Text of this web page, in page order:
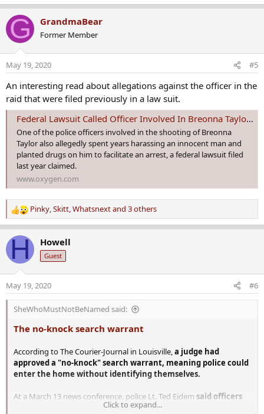
e
a
c
t
o
n
s
G GrandmaBear
Former Member
May 19, 2020 #5
An interesting read about allegations against the officer in the
raid that were filed previously in a law suit.
Federal Lawsuit Called Officer Involved In Breonna Taylor Shooting A 'Dirty Cop' | Oxygen
One of the police officers involved in the shooting of Breonna
Taylor also allegedly spent years harassing an innocent man and
planted drugs on him to facilitate an arrest, a federal lawsuit filed
last year claimed.
www.oxygen.com
R
e
a
t
o
n
s
Pinky,Skitt,Whatsnextand 3 others
H Howell
Guest
May 19, 2020 #6
SheWhoMustNotBeNamed said:
The no-knock search warrant
According to The Courier-Journal in Louisville,a judge had
approved a "no-knock" search warrant, meaning police could
enter the home without identifying themselves.
At a March 13 news conference, police Lt. Ted Eidem said officers
had knocked on the door several times and “announced their
Click to expand...